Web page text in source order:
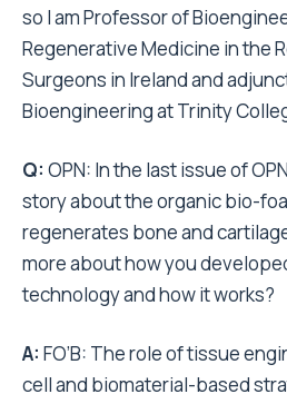
so I am Professor of
Regenerative Medicine in the
Surgeons in Ireland and
Bioengineering at Trinity
Q: OPN: In the last issue of
story about the organic bio-
regenerates bone and
more about how you
technology and how it works?
A: FO’B: The role of tissue
cell and biomaterial-based